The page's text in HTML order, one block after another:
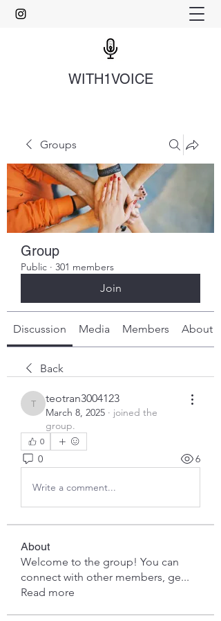
WITH1VOICE
Groups
Group
Public · 301 members
Join
Discussion Media Members About
Back
teotran3004123
teotran3004123
March 8, 2025 · joined the
group.
0
0 6
Write a comment...
About
Welcome to the group! You can
connect with other members, ge...
Read more